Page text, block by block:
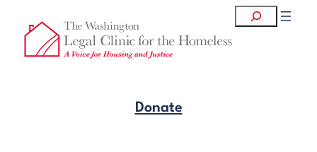
content
Donate
Search